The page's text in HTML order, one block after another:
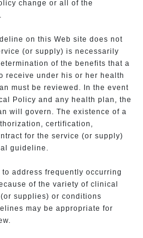
change or all of the
on this Web site does not
(or supply) is necessarily
of the benefits that a
receive under his or her health
must be reviewed. In the event
Policy and any health plan, the
will govern. The existence of a
certification,
for the service (or supply)
guideline.
address frequently occurring
of the variety of clinical
supplies) or conditions
may be appropriate for